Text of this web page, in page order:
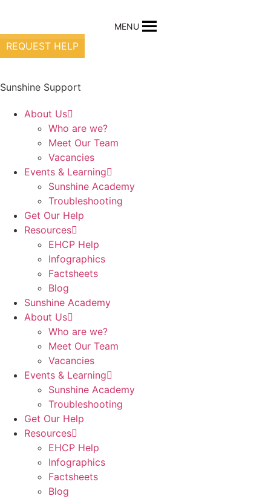
content
MENU
REQUEST HELP
Sunshine Support
About Us
Who are we?
Meet Our Team
Vacancies
Events & Learning
Sunshine Academy
Troubleshooting
Get Our Help
Resources
EHCP Help
Infographics
Factsheets
Blog
Sunshine Academy
About Us
Who are we?
Meet Our Team
Vacancies
Events & Learning
Sunshine Academy
Troubleshooting
Get Our Help
Resources
EHCP Help
Infographics
Factsheets
Blog